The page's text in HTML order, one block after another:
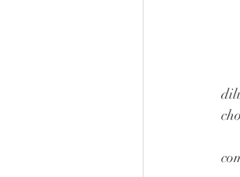
Read on to learn more about how this